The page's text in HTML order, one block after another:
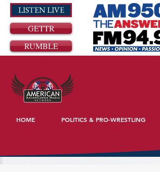
LISTEN LIVE
GETTR
RUMBLE
HOME POLITICS & PRO-WRESTLING